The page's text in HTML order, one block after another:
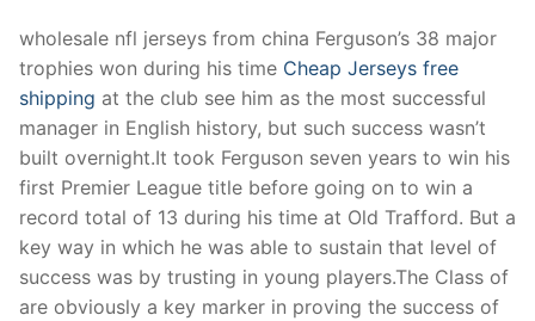
wholesale nfl jerseys from china Ferguson’s 38 major
trophies won during his time Cheap Jerseys free
shipping at the club see him as the most successful
manager in English history, but such success wasn’t
built overnight.It took Ferguson seven years to win his
first Premier League title before going on to win a
record total of 13 during his time at Old Trafford. But a
key way in which he was able to sustain that level of
success was by trusting in young players.The Class of
are obviously a key marker in proving the success of